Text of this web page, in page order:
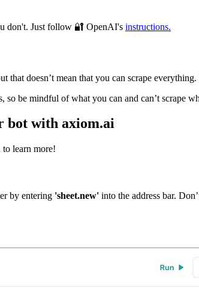
don't. Just follow 🔐 OpenAI's instructions.
that doesn’t mean that you can scrape
be mindful of what you can and can’t scrape
bot with axiom.ai
to learn more!
by entering 'sheet.new' into the address bar.